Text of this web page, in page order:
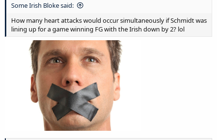
e
r
Some Irish Bloke said:
How many heart attacks would occur simultaneously if Schmidt was
lining up for a game winning FG with the Irish down by 2? lol